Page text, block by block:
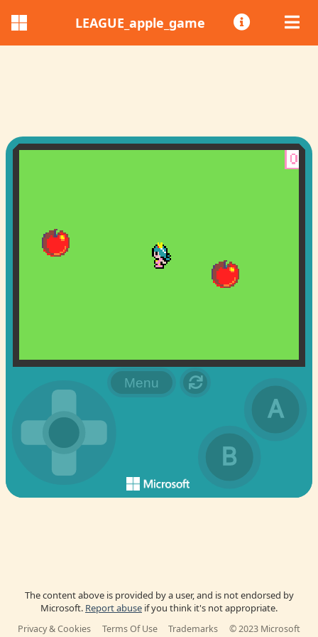
LEAGUE_apple_game
The content above is provided by a user, and is not endorsed by
Microsoft. Report abuse if you think it's not appropriate.
Privacy & Cookies Terms Of Use Trademarks © 2023 Microsoft